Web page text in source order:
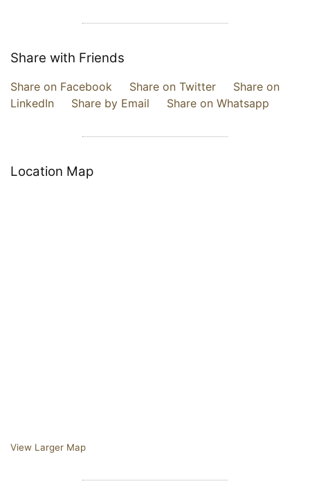
Share with Friends
Share on Facebook Share on Twitter
Share on
LinkedIn
Share by Email Share on Whatsapp
Location Map
View Larger Map